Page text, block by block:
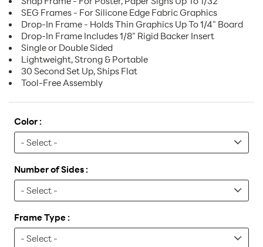
SEG Frames - For Silicone Edge Fabric Graphics
Drop-In Frame - Holds Thin Graphics Up To 1/4" Board
Drop-In Frame Includes 1/8" Rigid Backer Insert
Single or Double Sided
Lightweight, Strong & Portable
30 Second Set Up, Ships Flat
Tool-Free Assembly
Color :
Number of Sides :
Frame Type :